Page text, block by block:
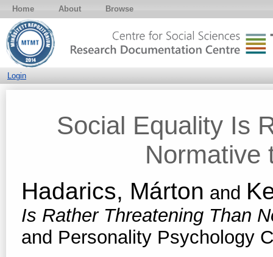
Home About Browse
Login
Social Equality Is
Normative
Hadarics, Márton and
Is Rather Threatening Than
and Personality Psychology